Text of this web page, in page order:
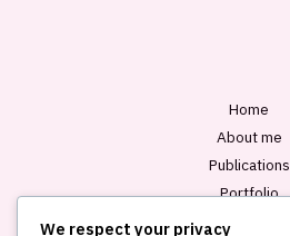
Home
About me
Publications
Portfolio
We respect your privacy